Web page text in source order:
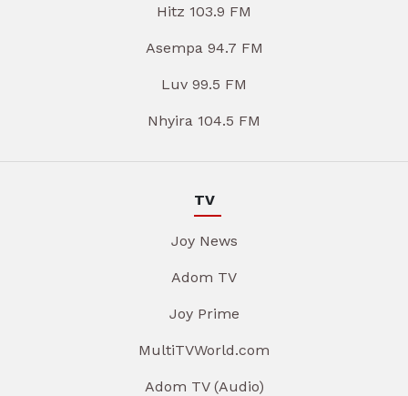
Hitz 103.9 FM
Asempa 94.7 FM
Luv 99.5 FM
Nhyira 104.5 FM
TV
Joy News
Adom TV
Joy Prime
MultiTVWorld.com
Adom TV (Audio)